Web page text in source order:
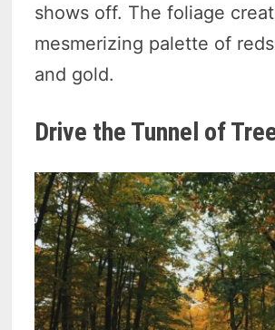
shows off. The foliage
mesmerizing palette of
and gold.
Drive the Tunnel of